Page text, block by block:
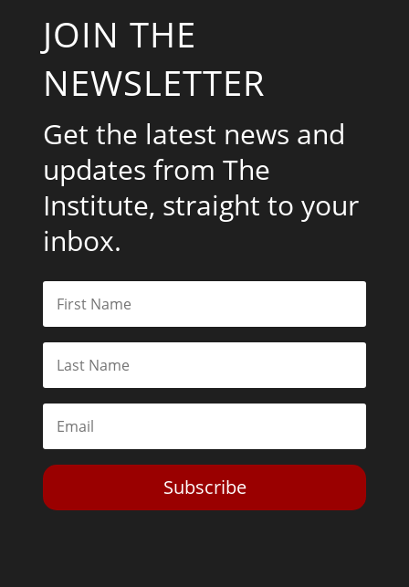
JOIN THE
NEWSLETTER
Get the latest news and
updates from The
Institute, straight to your
inbox.
Subscribe